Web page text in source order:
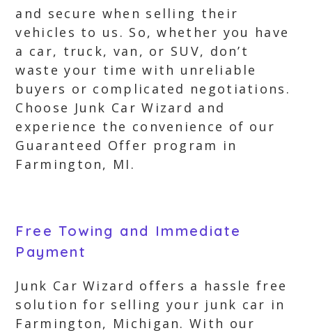
and secure when selling their
vehicles to us. So, whether you have
a car, truck, van, or SUV, don’t
waste your time with unreliable
buyers or complicated negotiations.
Choose Junk Car Wizard and
experience the convenience of our
Guaranteed Offer program in
Farmington, MI.
Free Towing and Immediate
Payment
Junk Car Wizard offers a hassle free
solution for selling your junk car in
Farmington, Michigan. With our